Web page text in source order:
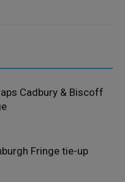
Cadbury & Biscoff
Fringe tie-up